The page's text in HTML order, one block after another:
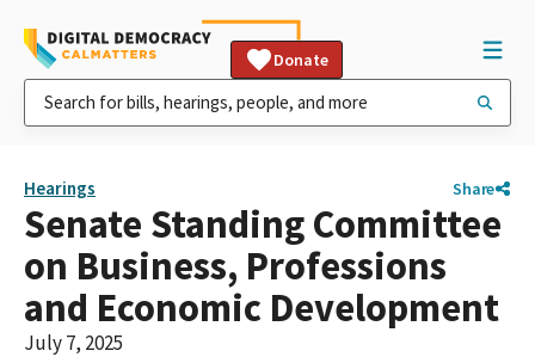
Donate
Hearings Share
Senate Standing Committee
on Business, Professions
and Economic Development
July 7, 2025